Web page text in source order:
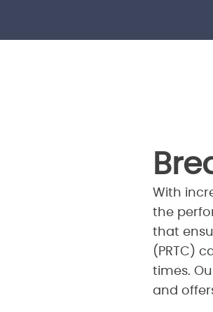
With
the
that
(PRTC)
times.
and